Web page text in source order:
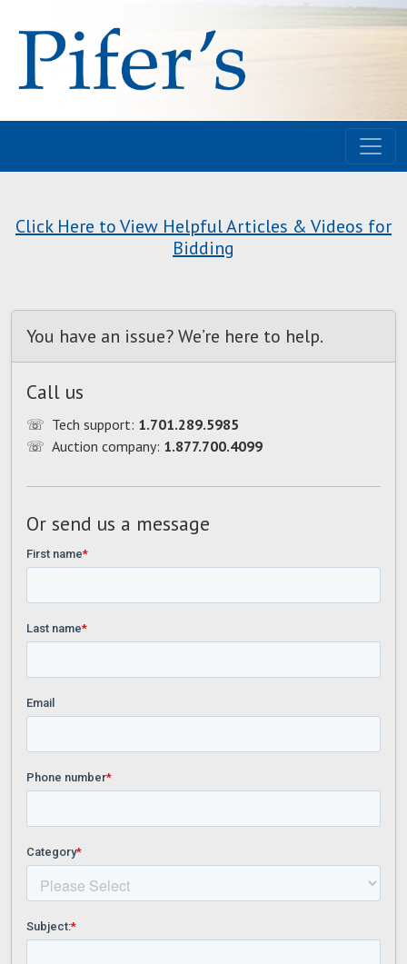
Click Here to View Helpful Articles & Videos for
Bidding
You have an issue? We’re here to help.
Call us
☏ Tech support: 1.701.289.5985
☏ Auction company: 1.877.700.4099
Or send us a message